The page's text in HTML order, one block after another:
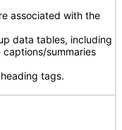
associated with the
data tables, including
summaries
tags.